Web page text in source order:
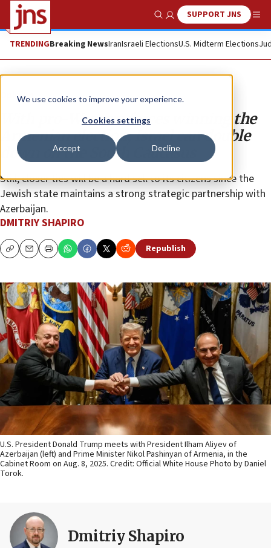
We use cookies to improve your experience.
Cookies settings
Accept Decline
Show SearchSUPPORT JNS
TRENDINGBreaking NewsIranIsraeli ElectionsU.S. Midterm Elections
Opinion
With pro-Western forces winning the
Armenian election, Israel can double
down on the South Caucasus
Still, closer ties will be a hard sell to its citizens since the
Jewish state maintains a strong strategic partnership with
Azerbaijan.
DMITRIY SHAPIRO
CopyEmailPrint Republish
U.S. President Donald Trump meets with President Ilham Aliyev of
Azerbaijan (left) and Prime Minister Nikol Pashinyan of Armenia, in the
Cabinet Room on Aug. 8, 2025. Credit: Official White House Photo by Daniel
Torok.
Dmitriy Shapiro